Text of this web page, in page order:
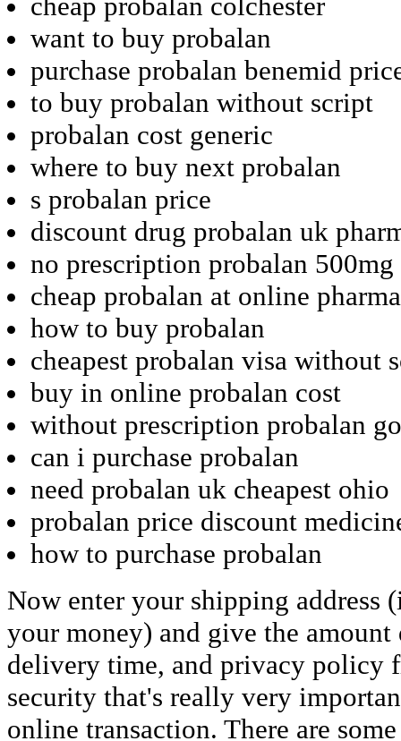
want to buy probalan
purchase probalan benemid
to buy probalan without script
probalan cost generic
where to buy next probalan
s probalan price
discount drug probalan uk
no prescription probalan
cheap probalan at online
how to buy probalan
cheapest probalan visa without
buy in online probalan cost
without prescription probalan
can i purchase probalan
need probalan uk cheapest ohio
probalan price discount
how to purchase probalan
Now enter your shipping address
your money) and give the amount
delivery time, and privacy policy
security that's really very
online transaction. There are